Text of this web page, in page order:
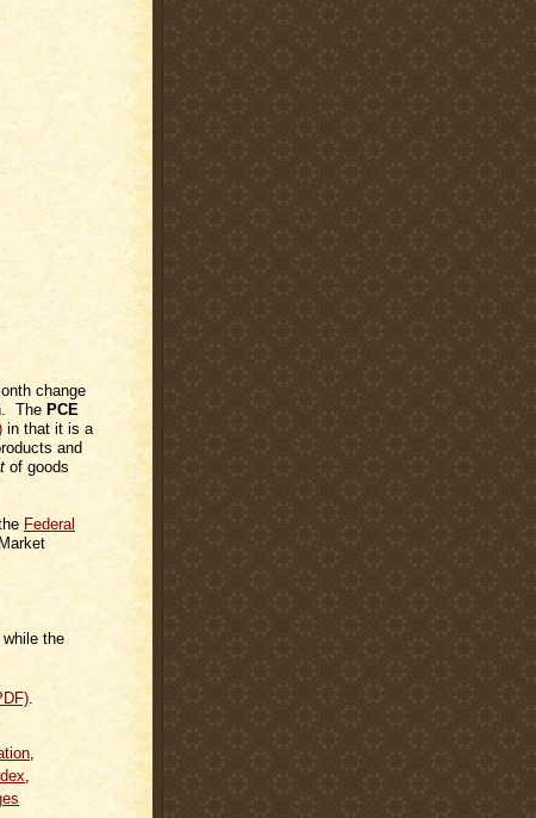
change
The PCE
in that it is a
and
of goods
Federal
the